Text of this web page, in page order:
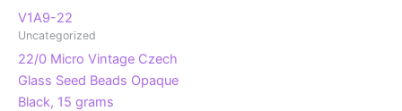
V1A9-22
Uncategorized
22/0 Micro Vintage Czech
Glass Seed Beads Opaque
Black, 15 grams